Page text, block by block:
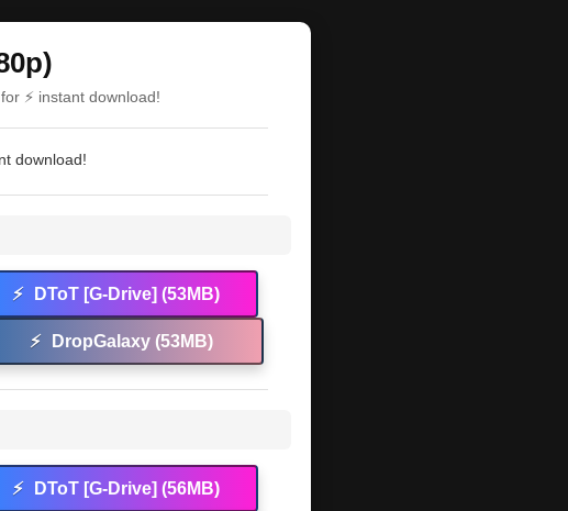
⚡ instant download!
download!
⚡ DToT [G-Drive] (53MB)
⚡ DropGalaxy (53MB)
⚡ DToT [G-Drive] (56MB)